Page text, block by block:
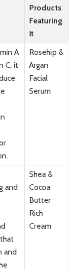
Products
Featuring
It
A
C, it
Rosehip &
Argan
Facial
Serum
and
and
Shea &
Cocoa
Butter
Rich
Cream